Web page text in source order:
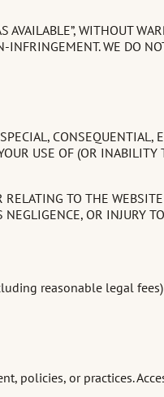
AVAILABLE”, WITHOUT
WE DO
CONSEQUENTIAL,
USE OF (OR
TO THE
OR INJURY
reasonable legal
policies, or practices.